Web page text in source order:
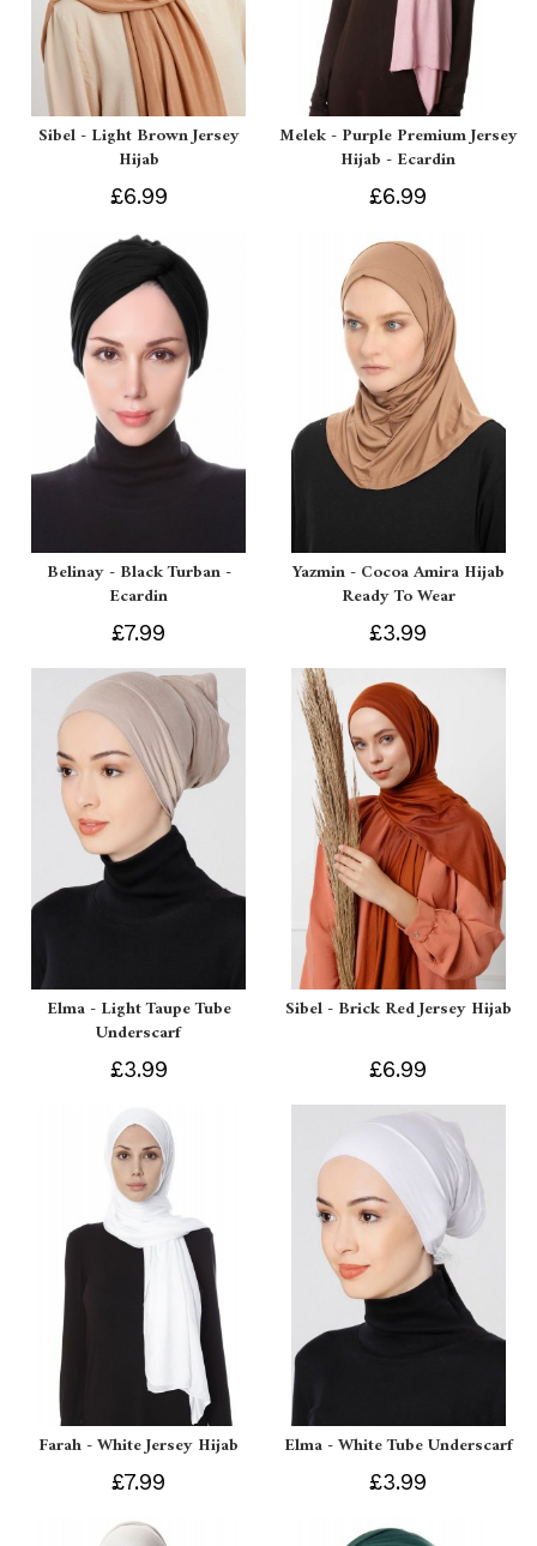
Sibel - Light Brown Jersey
Hijab
£6.99
Melek - Purple Premium Jersey
Hijab - Ecardin
£6.99
Belinay - Black Turban -
Ecardin
£7.99
Yazmin - Cocoa Amira Hijab
Ready To Wear
£3.99
Elma - Light Taupe Tube
Underscarf
£3.99
Sibel - Brick Red Jersey Hijab
£6.99
Farah - White Jersey Hijab
£7.99
Elma - White Tube Underscarf
£3.99